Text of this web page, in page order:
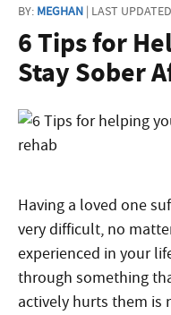
BY: MEGHAN | LAST
6 Tips for
Stay Sober
Having a loved one
very difficult, no
experienced in your
through something
actively hurts them is